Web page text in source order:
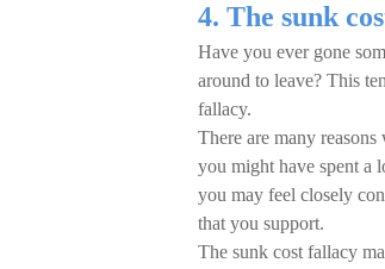
4. The sunk
Have you ever gone
around to leave? This
fallacy.
There are many
you might have spent a
you may feel closely
that you support.
The sunk cost fallacy